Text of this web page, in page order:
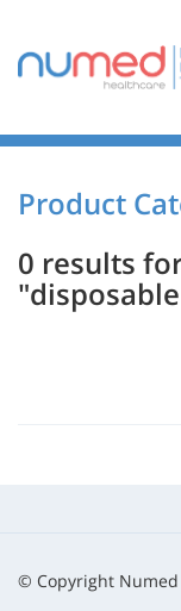
Product
0 results
© Copyright